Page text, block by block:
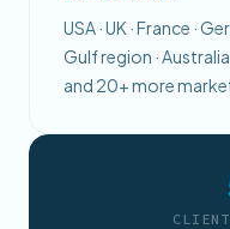
USA · UK · France ·
Gulf region · Australia
and 20+ more